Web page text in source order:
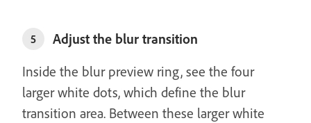
5
Adjust the blur transition
Inside the blur preview ring, see the four
larger white dots, which define the blur
transition area. Between these larger white